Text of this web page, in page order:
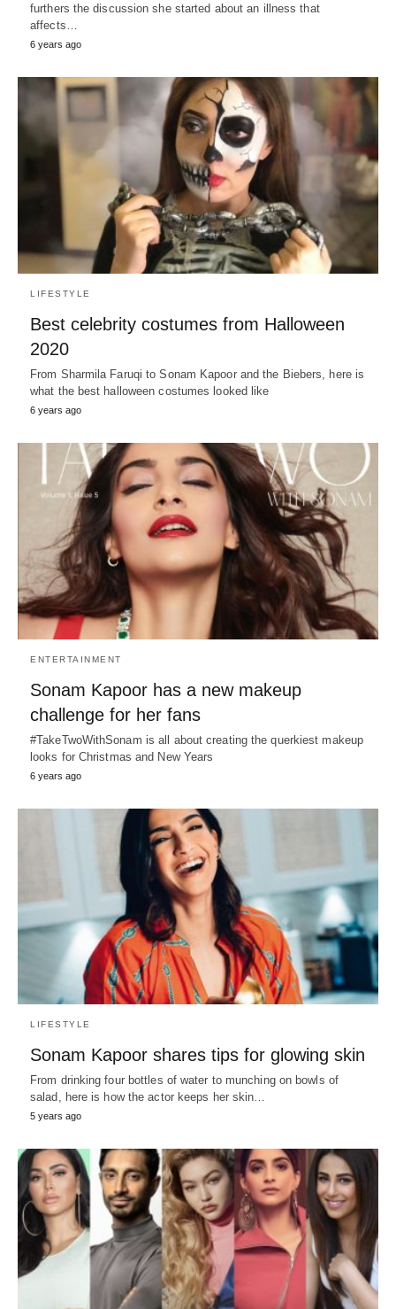
furthers the discussion she started about an illness that
affects…
6 years ago
LIFESTYLE
Best celebrity costumes from Halloween
2020
From Sharmila Faruqi to Sonam Kapoor and the Biebers, here is
what the best halloween costumes looked like
6 years ago
ENTERTAINMENT
Sonam Kapoor has a new makeup
challenge for her fans
#TakeTwoWithSonam is all about creating the querkiest makeup
looks for Christmas and New Years
6 years ago
LIFESTYLE
Sonam Kapoor shares tips for glowing skin
From drinking four bottles of water to munching on bowls of
salad, here is how the actor keeps her skin…
5 years ago